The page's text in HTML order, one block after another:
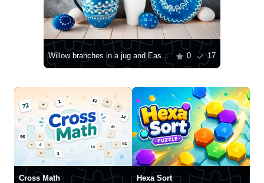
Willow branches in a jug and Easter eggs 0 17
Cross Math Hexa Sort